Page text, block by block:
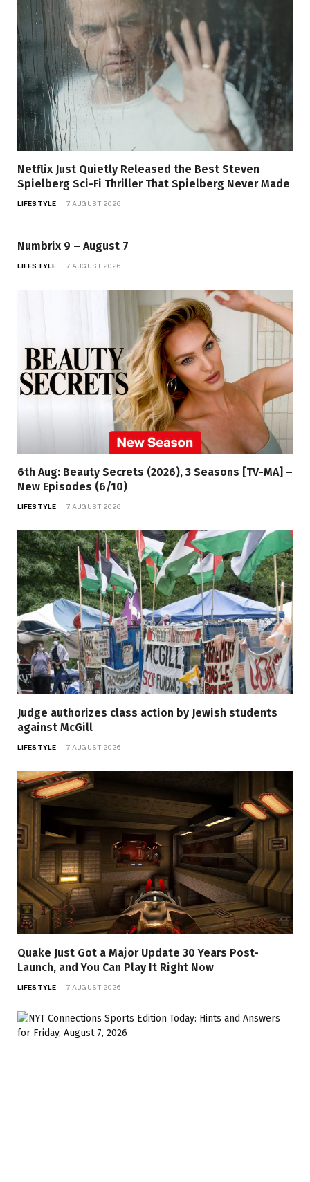
Netflix Just Quietly Released the Best Steven
Spielberg Sci-Fi Thriller That Spielberg Never Made
LIFESTYLE 7 AUGUST 2026
Numbrix 9 – August 7
LIFESTYLE 7 AUGUST 2026
6th Aug: Beauty Secrets (2026), 3 Seasons [TV-MA] –
New Episodes (6/10)
LIFESTYLE 7 AUGUST 2026
Judge authorizes class action by Jewish students
against McGill
LIFESTYLE 7 AUGUST 2026
Quake Just Got a Major Update 30 Years Post-
Launch, and You Can Play It Right Now
LIFESTYLE 7 AUGUST 2026